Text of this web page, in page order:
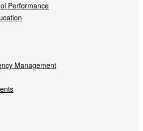
Performance
Management